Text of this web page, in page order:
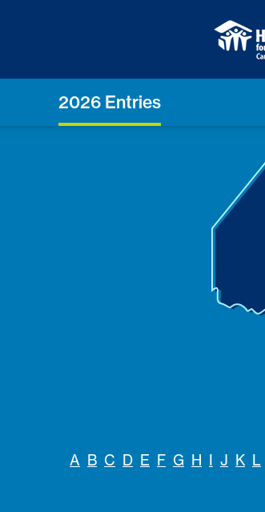
2026 Entries
A B C D E F G H I J K L